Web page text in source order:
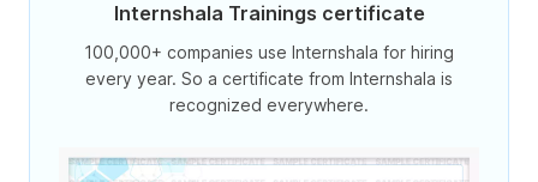
Internshala Trainings certificate
100,000+ companies use Internshala for hiring
every year. So a certificate from Internshala is
recognized everywhere.